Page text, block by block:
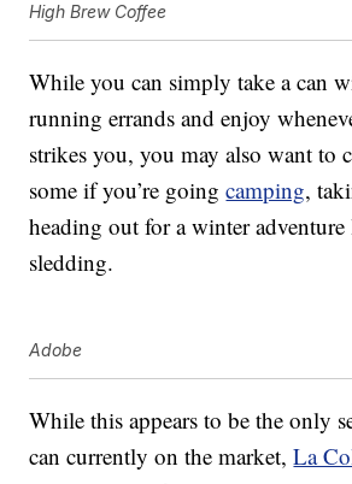
High Brew Coffee
While you can simply take a can
running errands and enjoy
strikes you, you may also want to
some if you’re goingcamping,
heading out for a winter
sledding.
Adobe
While this appears to be the only
can currently on the market,La